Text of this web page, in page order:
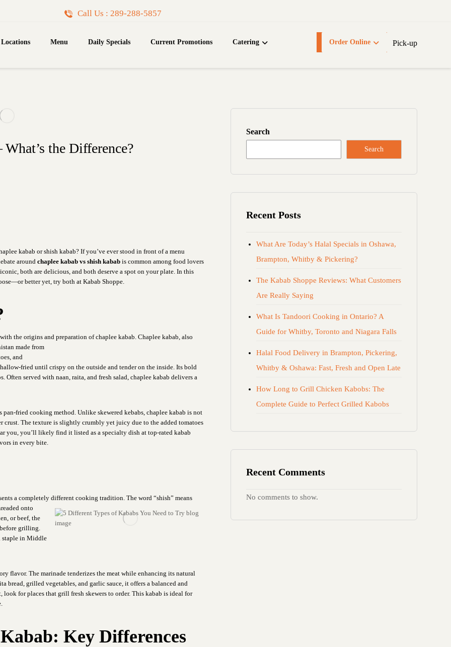
Call Us : 289-288-5857
Locations Menu Daily Specials Current Promotions Catering Pick-up
Order Online
the Difference?
kabab or shish kabab? If you’ve ever stood in front of a menu
aroundchaplee kabab vs shish kabab is common among food lovers
both are delicious, and both deserve a spot on your plate. In this
better yet, try both at Kabab Shoppe.
the origins and preparation of chaplee kabab. Chaplee kabab, also
made from
and
fried until crispy on the outside and tender on the inside. Its bold
served with naan, raita, and fresh salad, chaplee kabab delivers a
fried cooking method. Unlike skewered kebabs, chaplee kabab is not
The texture is slightly crumbly yet juicy due to the added tomatoes
you, you’ll likely find it listed as a specialty dish at top-rated kabab
in every bite.
a completely different cooking tradition. The word “shish” means
onto
or beef, the
grilling.
staple in Middle
flavor. The marinade tenderizes the meat while enhancing its natural
bread, grilled vegetables, and garlic sauce, it offers a balanced and
look for places that grill fresh skewers to order. This kabab is ideal for
Key Differences
Search
Search
Recent Posts
What Are Today’s Halal Specials in Oshawa,
Brampton, Whitby & Pickering?
The Kabab Shoppe Reviews: What Customers
Are Really Saying
What Is Tandoori Cooking in Ontario? A
Guide for Whitby, Toronto and Niagara Falls
Halal Food Delivery in Brampton, Pickering,
Whitby & Oshawa: Fast, Fresh and Open Late
How Long to Grill Chicken Kabobs: The
Complete Guide to Perfect Grilled Kabobs
Recent Comments
No comments to show.